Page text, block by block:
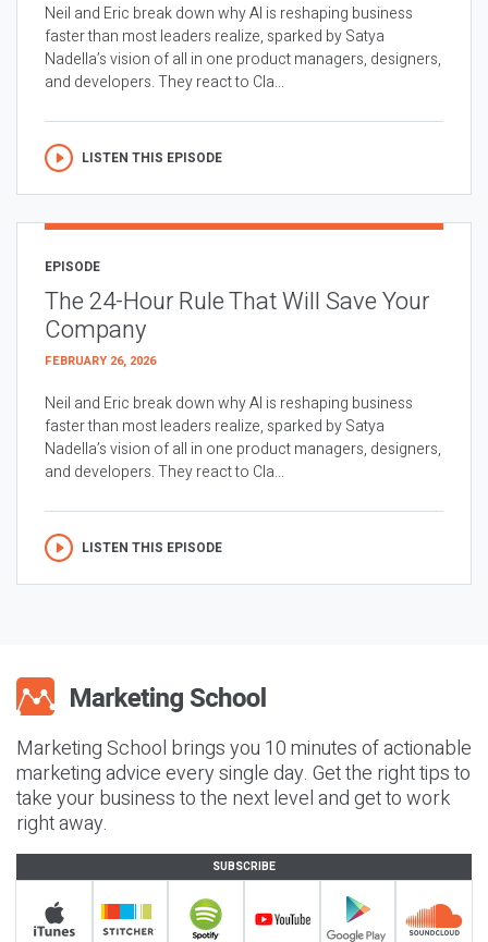
Neil and Eric break down why AI is reshaping business
faster than most leaders realize, sparked by Satya
Nadella’s vision of all in one product managers, designers,
and developers. They react to Cla...
LISTEN THIS EPISODE
EPISODE
The 24-Hour Rule That Will Save Your
Company
FEBRUARY 26, 2026
Neil and Eric break down why AI is reshaping business
faster than most leaders realize, sparked by Satya
Nadella’s vision of all in one product managers, designers,
and developers. They react to Cla...
LISTEN THIS EPISODE
Marketing School brings you 10 minutes of actionable
marketing advice every single day. Get the right tips to
take your business to the next level and get to work
right away.
SUBSCRIBE